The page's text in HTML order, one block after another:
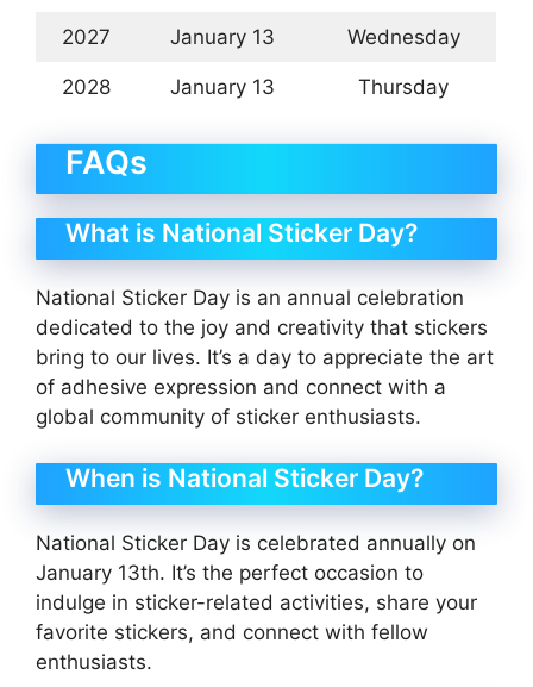
2027 January 13 Wednesday
2028 January 13 Thursday
FAQs
What is National Sticker Day?
National Sticker Day is an annual celebration
dedicated to the joy and creativity that stickers
bring to our lives. It’s a day to appreciate the art
of adhesive expression and connect with a
global community of sticker enthusiasts.
When is National Sticker Day?
National Sticker Day is celebrated annually on
January 13th. It’s the perfect occasion to
indulge in sticker-related activities, share your
favorite stickers, and connect with fellow
enthusiasts.